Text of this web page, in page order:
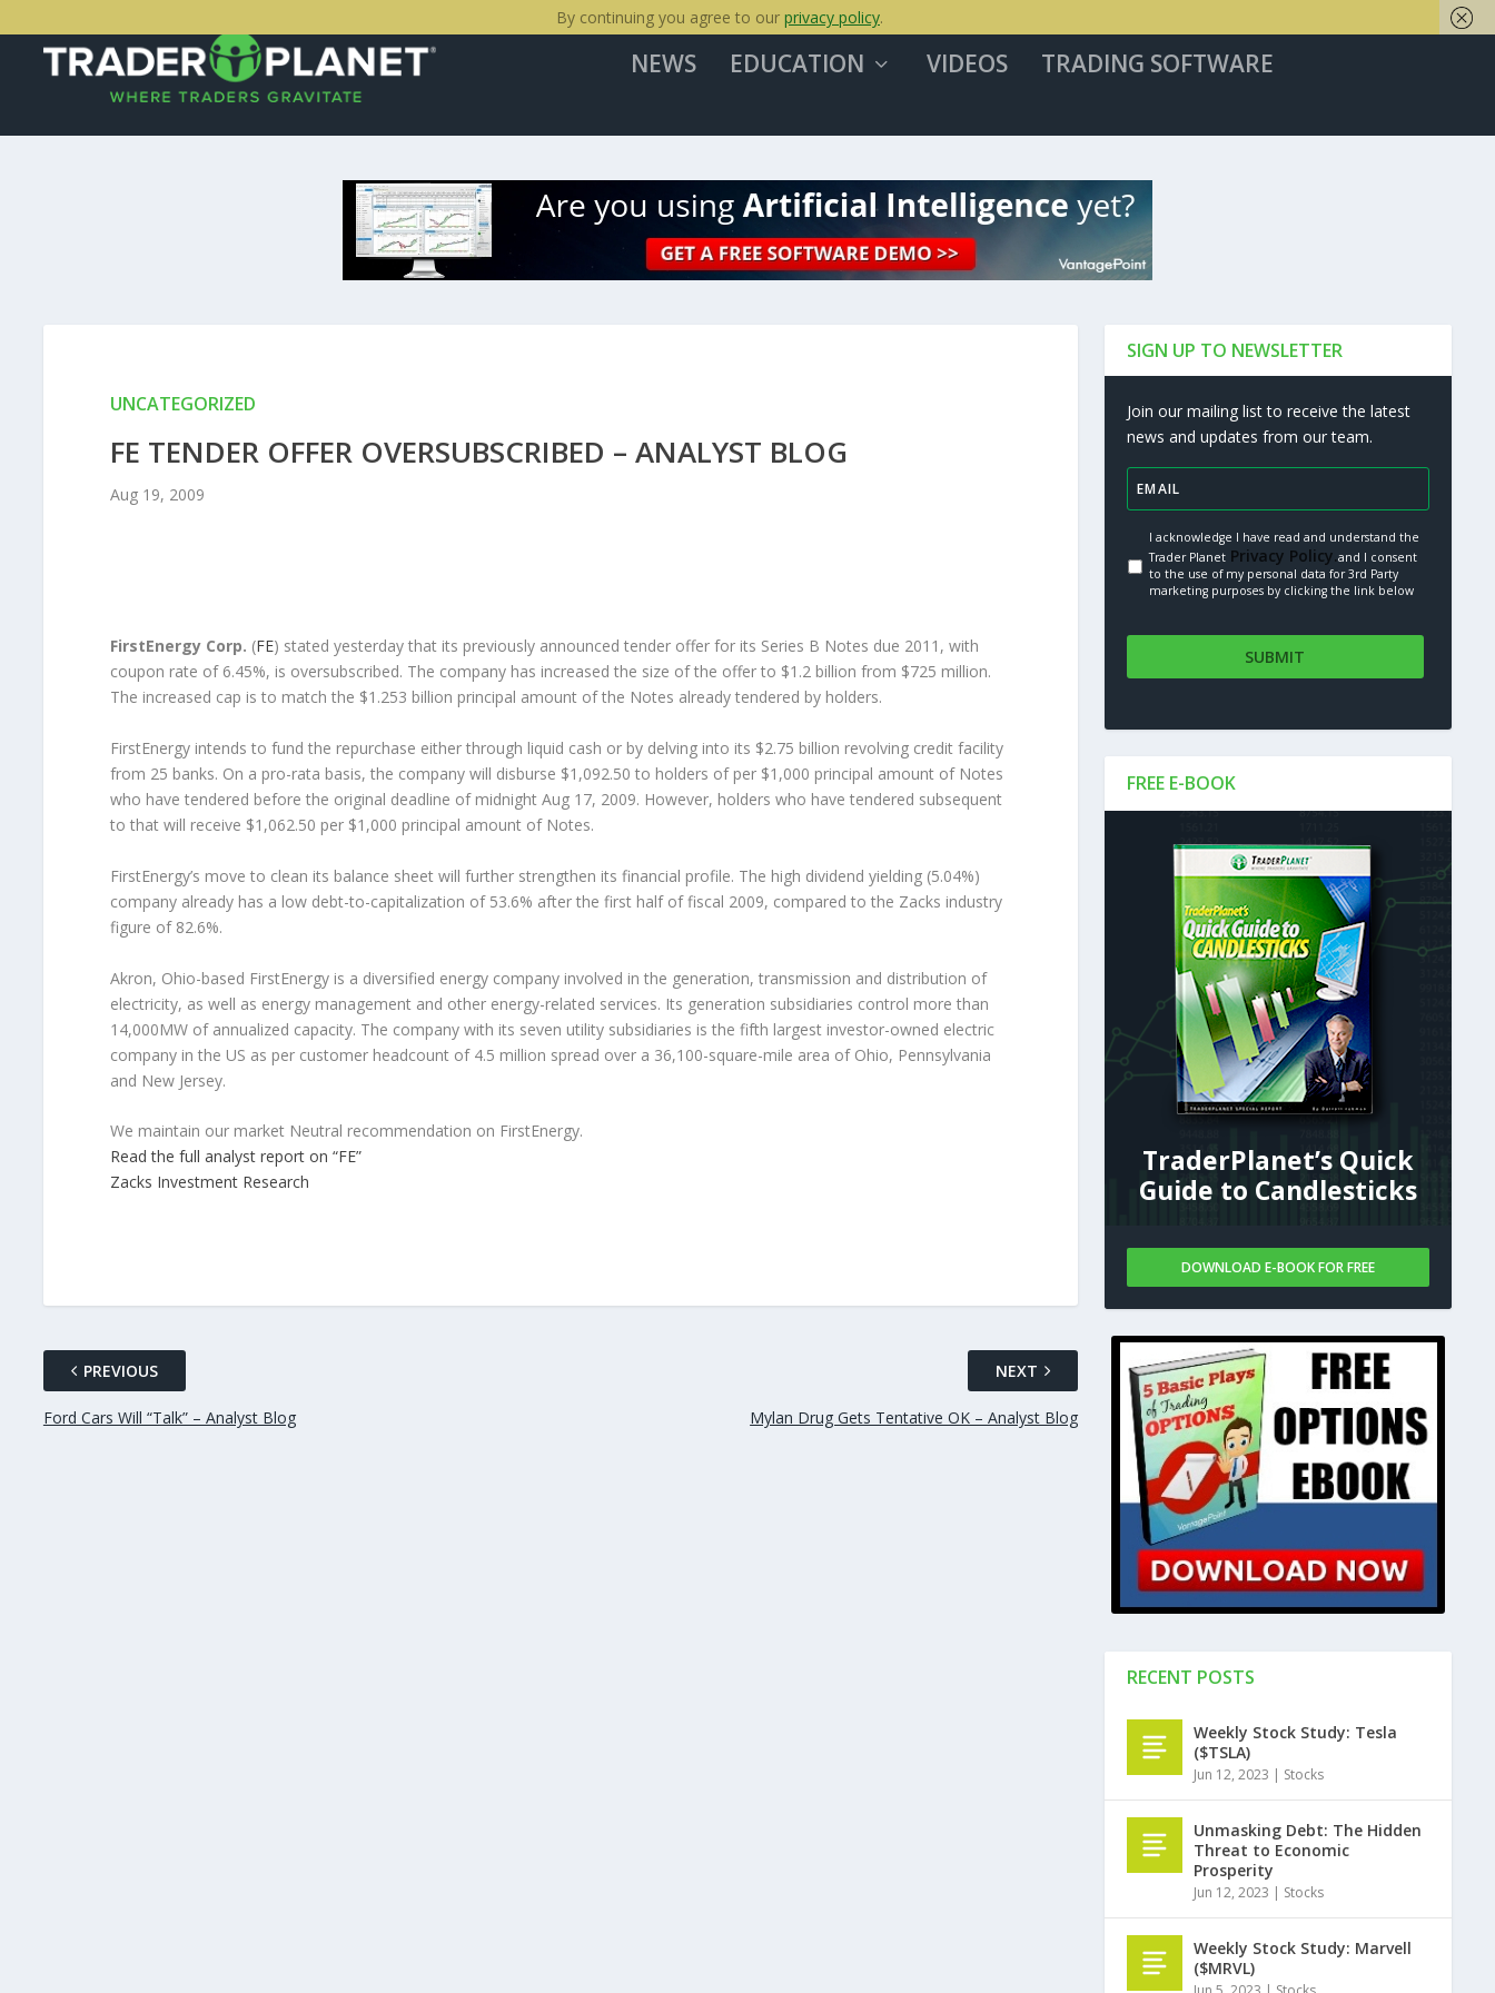
NEWS EDUCATION VIDEOS TRADING SOFTWARE
UNCATEGORIZED
FE TENDER OFFER OVERSUBSCRIBED – ANALYST BLOG
Aug 19, 2009
FirstEnergy Corp. (FE) stated yesterday that its previously announced tender offer for its Series B Notes due 2011, with
coupon rate of 6.45%, is oversubscribed. The company has increased the size of the offer to $1.2 billion from $725 million.
The increased cap is to match the $1.253 billion principal amount of the Notes already tendered by holders.
FirstEnergy intends to fund the repurchase either through liquid cash or by delving into its $2.75 billion revolving credit facility
from 25 banks. On a pro-rata basis, the company will disburse $1,092.50 to holders of per $1,000 principal amount of Notes
who have tendered before the original deadline of midnight Aug 17, 2009. However, holders who have tendered subsequent
to that will receive $1,062.50 per $1,000 principal amount of Notes.
FirstEnergy’s move to clean its balance sheet will further strengthen its financial profile. The high dividend yielding (5.04%)
company already has a low debt-to-capitalization of 53.6% after the first half of fiscal 2009, compared to the Zacks industry
figure of 82.6%.
Akron, Ohio-based FirstEnergy is a diversified energy company involved in the generation, transmission and distribution of
electricity, as well as energy management and other energy-related services. Its generation subsidiaries control more than
14,000MW of annualized capacity. The company with its seven utility subsidiaries is the fifth largest investor-owned electric
company in the US as per customer headcount of 4.5 million spread over a 36,100-square-mile area of Ohio, Pennsylvania
and New Jersey.
We maintain our market Neutral recommendation on FirstEnergy.
Read the full analyst report on “FE”
Zacks Investment Research
PREVIOUS
Ford Cars Will “Talk” – Analyst Blog
NEXT
Mylan Drug Gets Tentative OK – Analyst Blog
SIGN UP TO NEWSLETTER
Join our mailing list to receive the latest
news and updates from our team.
I acknowledge I have read and understand the
Trader Planet Privacy Policy.and I consent
to the use of my personal data for 3rd Party
marketing purposes by clicking the link below
FREE E-BOOK
TraderPlanet’s Quick
Guide to Candlesticks
DOWNLOAD E-BOOK FOR FREE
RECENT POSTS
Weekly Stock Study: Tesla
($TSLA)
Jun 12, 2023 | Stocks
Unmasking Debt: The Hidden
Threat to Economic
Prosperity
Jun 12, 2023 | Stocks
Weekly Stock Study: Marvell
($MRVL)
By continuing you agree to our privacy policy.